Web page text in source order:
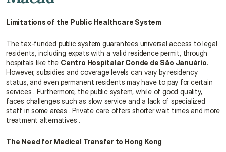
Limitations of the Public Healthcare System
The tax-funded public system guarantees universal access to legal
residents, including expats with a valid residence permit, through
hospitals like the Centro Hospitalar Conde de São Januário.
However, subsidies and coverage levels can vary by residency
status, and even permanent residents may have to pay for certain
services . Furthermore, the public system, while of good quality,
faces challenges such as slow service and a lack of specialized
staff in some areas . Private care offers shorter wait times and more
treatment alternatives .
The Need for Medical Transfer to Hong Kong